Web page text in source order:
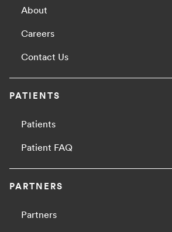
About
Careers
Contact Us
PATIENTS
Patients
Patient FAQ
PARTNERS
Partners